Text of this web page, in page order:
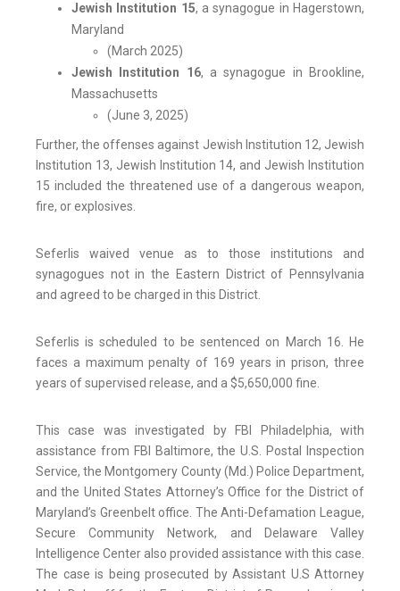
Jewish Institution 15, a synagogue in Hagerstown,
Maryland
(March 2025)
Jewish Institution 16, a synagogue in Brookline,
Massachusetts
(June 3, 2025)
Further, the offenses against Jewish Institution 12, Jewish
Institution 13, Jewish Institution 14, and Jewish Institution
15 included the threatened use of a dangerous weapon,
fire, or explosives.
Seferlis waived venue as to those institutions and
synagogues not in the Eastern District of Pennsylvania
and agreed to be charged in this District.
Seferlis is scheduled to be sentenced on March 16. He
faces a maximum penalty of 169 years in prison, three
years of supervised release, and a $5,650,000 fine.
This case was investigated by FBI Philadelphia, with
assistance from FBI Baltimore, the U.S. Postal Inspection
Service, the Montgomery County (Md.) Police Department,
and the United States Attorney’s Office for the District of
Maryland’s Greenbelt office. The Anti-Defamation League,
Secure Community Network, and Delaware Valley
Intelligence Center also provided assistance with this case.
The case is being prosecuted by Assistant U.S Attorney